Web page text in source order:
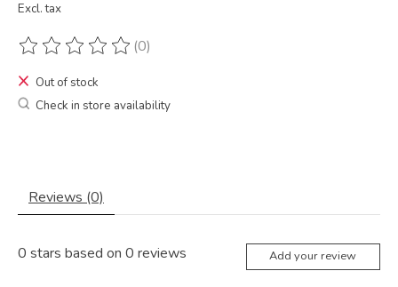
Excl. tax
The rating of this product is
(0)
Out of stock
Check in store availability
Reviews (0)
0 stars based on 0 reviews Add your review